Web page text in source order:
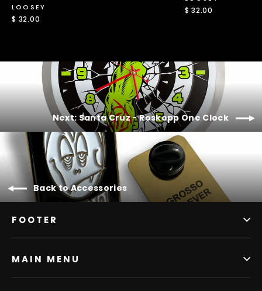
LOOSEY
$ 32.00
$ 32.00
Next: Santa Cruz - Roskopp One Clock
Back to Accessories
FOOTER
MAIN MENU